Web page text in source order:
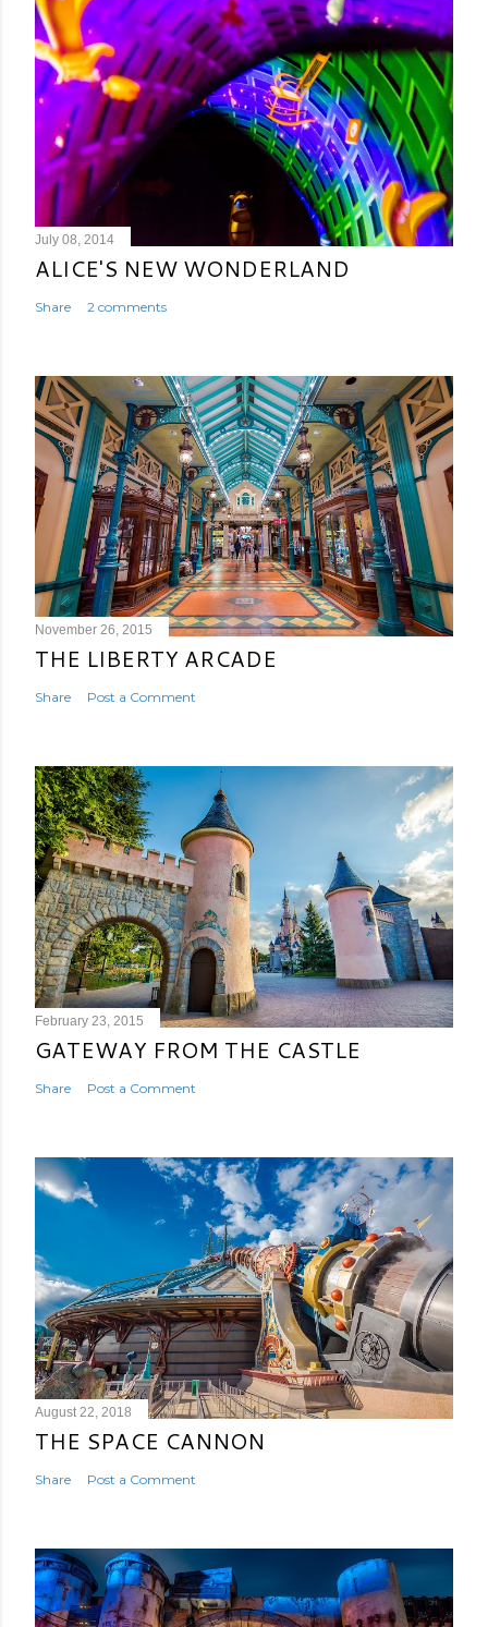
July 08, 2014
ALICE'S NEW WONDERLAND
Share 2 comments
November 26, 2015
THE LIBERTY ARCADE
Share Post a Comment
February 23, 2015
GATEWAY FROM THE CASTLE
Share Post a Comment
August 22, 2018
THE SPACE CANNON
Share Post a Comment